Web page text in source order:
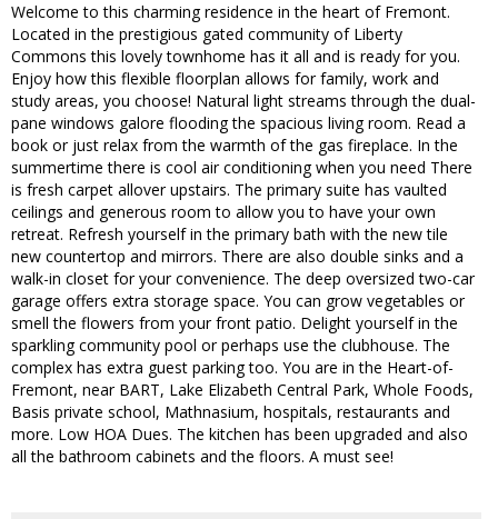
Welcome to this charming residence in the heart of Fremont.
Located in the prestigious gated community of Liberty
Commons this lovely townhome has it all and is ready for you.
Enjoy how this flexible floorplan allows for family, work and
study areas, you choose! Natural light streams through the dual-
pane windows galore flooding the spacious living room. Read a
book or just relax from the warmth of the gas fireplace. In the
summertime there is cool air conditioning when you need There
is fresh carpet allover upstairs. The primary suite has vaulted
ceilings and generous room to allow you to have your own
retreat. Refresh yourself in the primary bath with the new tile
new countertop and mirrors. There are also double sinks and a
walk-in closet for your convenience. The deep oversized two-car
garage offers extra storage space. You can grow vegetables or
smell the flowers from your front patio. Delight yourself in the
sparkling community pool or perhaps use the clubhouse. The
complex has extra guest parking too. You are in the Heart-of-
Fremont, near BART, Lake Elizabeth Central Park, Whole Foods,
Basis private school, Mathnasium, hospitals, restaurants and
more. Low HOA Dues. The kitchen has been upgraded and also
all the bathroom cabinets and the floors. A must see!